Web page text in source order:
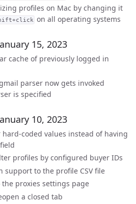
profiles on Mac by changing it
on all operating systems
15, 2023
cache of previously logged in
parser now gets invoked
is specified
10, 2023
coded values instead of having
profiles by configured buyer IDs
support to the profile CSV file
the proxies settings page
a closed tab